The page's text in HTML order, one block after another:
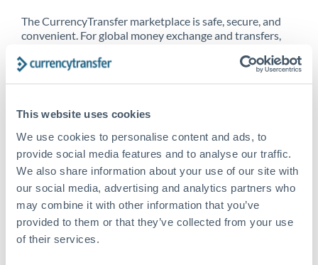
This website uses cookies
We use cookies to personalise content and ads, to
provide social media features and to analyse our traffic.
We also share information about your use of our site with
our social media, advertising and analytics partners who
may combine it with other information that you’ve
provided to them or that they’ve collected from your use
of their services.
The CurrencyTransfer marketplace is safe, secure, and
convenient. For global money exchange and transfers,
CurrencyTransfer customer means better service at a
worldwide. Explore our online marketplace today to see
just how high we’ve set the bar.
Better Rates are only the
beginning